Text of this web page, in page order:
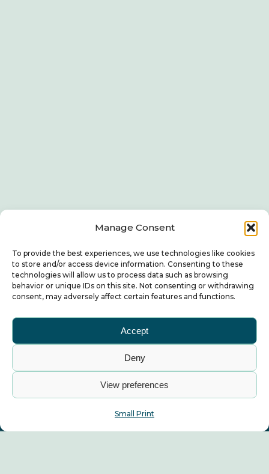
Manage Consent
To provide the best experiences, we use technologies like cookies
to store and/or access device information. Consenting to these
technologies will allow us to process data such as browsing
behavior or unique IDs on this site. Not consenting or withdrawing
consent, may adversely affect certain features and functions.
Accept
Deny
View preferences
Small Print